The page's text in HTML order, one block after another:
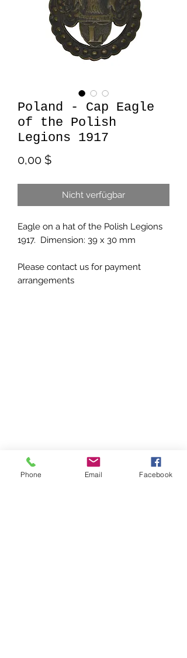
Poland - Cap Eagle
of the Polish
Legions 1917
0,00 $Preis
Nicht verfügbar
Eagle on a hat of the Polish Legions
1917. Dimension: 39 x 30 mm
Please contact us for payment
arrangements
Phone Email Facebook